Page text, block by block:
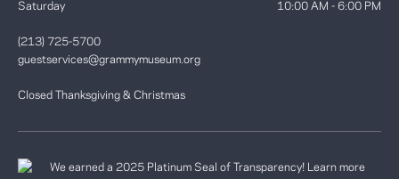
Saturday
10:00 AM - 6:00 PM
(213) 725-5700
guestservices@grammymuseum.org
Closed Thanksgiving & Christmas
We earned a 2025 Platinum Seal of Transparency! Learn more